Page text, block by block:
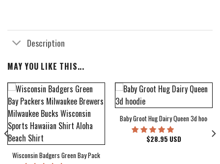
Description
MAY YOU LIKE THIS...
Wisconsin Badgers Green Bay Packers Milwaukee Brewers Milwaukee Bucks
Baby Groot Hug Dairy Queen 3d hoodie
$28.95 USD
Cover Hawaiian Shirt